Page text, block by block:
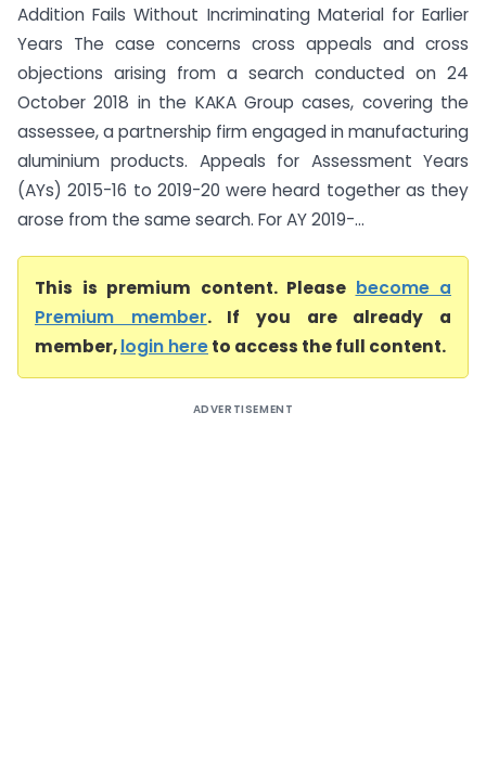
Addition Fails Without Incriminating Material for Earlier
Years The case concerns cross appeals and cross
objections arising from a search conducted on 24
October 2018 in the KAKA Group cases, covering the
assessee, a partnership firm engaged in manufacturing
aluminium products. Appeals for Assessment Years
(AYs) 2015-16 to 2019-20 were heard together as they
arose from the same search. For AY 2019-...
This is premium content. Please become a
Premium member. If you are already a
member,login hereto access the full content.
ADVERTISEMENT